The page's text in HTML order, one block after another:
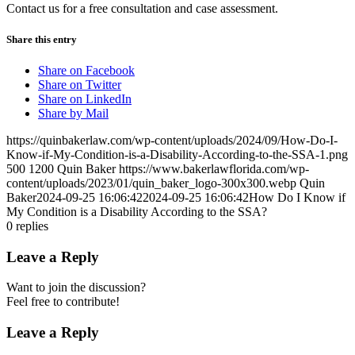
Contact us for a free consultation and case assessment.
Share this entry
Share on Facebook
Share on Twitter
Share on LinkedIn
Share by Mail
https://quinbakerlaw.com/wp-content/uploads/2024/09/How-Do-I-
Know-if-My-Condition-is-a-Disability-According-to-the-SSA-1.png
500 1200 Quin Baker https://www.bakerlawflorida.com/wp-
content/uploads/2023/01/quin_baker_logo-300x300.webp Quin
Baker2024-09-25 16:06:422024-09-25 16:06:42How Do I Know if
My Condition is a Disability According to the SSA?
0 replies
Leave a Reply
Want to join the discussion?
Feel free to contribute!
Leave a Reply